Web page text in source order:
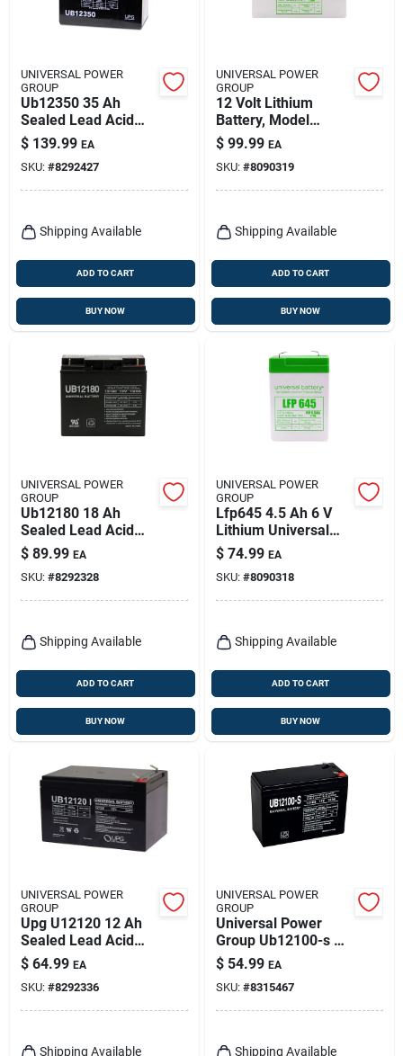
UNIVERSAL POWER
GROUP
Ub12350 35 Ah
Sealed Lead Acid
Automotive Battery
$ 139.99 EA
SKU: #8292427
Shipping Available
ADD TO CART
BUY NOW
UNIVERSAL POWER
GROUP
12 Volt Lithium
Battery, Model
87421, 6 Ampere,
1.9 Lb
$ 99.99 EA
SKU: #8090319
Shipping Available
ADD TO CART
BUY NOW
UNIVERSAL POWER
GROUP
Ub12180 18 Ah
Sealed Lead Acid
Battery - Model
86447
$ 89.99 EA
SKU: #8292328
Shipping Available
ADD TO CART
BUY NOW
UNIVERSAL POWER
GROUP
Lfp645 4.5 Ah 6 V
Lithium Universal
Battery -
Rechargeable
$ 74.99 EA
SKU: #8090318
Shipping Available
ADD TO CART
BUY NOW
UNIVERSAL POWER
GROUP
Upg U12120 12 Ah
Sealed Lead Acid
Battery - 86448
Model
$ 64.99 EA
SKU: #8292336
Shipping Available
UNIVERSAL POWER
GROUP
Universal Power
Group Ub12100-s 10
Ah Sealed Lead Acid
Battery 12 Volt
$ 54.99 EA
SKU: #8315467
Shipping Available